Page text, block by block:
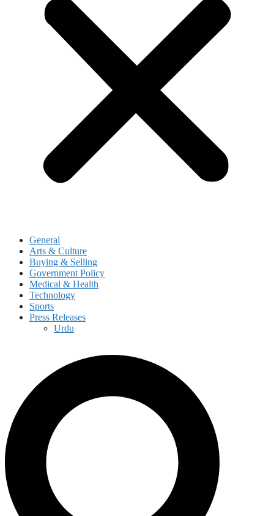
General
Arts & Culture
Buying & Selling
Government Policy
Medical & Health
Technology
Sports
Press Releases
Urdu